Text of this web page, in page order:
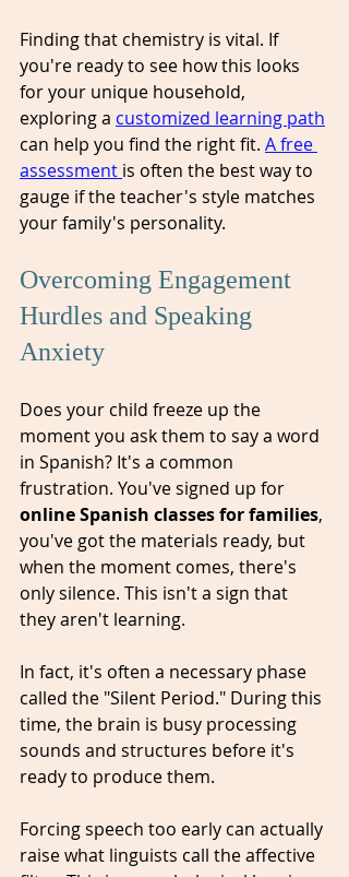
Finding that chemistry is vital. If
you're ready to see how this looks
for your unique household,
exploring a customized learning path
can help you find the right fit. A free
assessment is often the best way to
gauge if the teacher's style matches
your family's personality.
Overcoming Engagement
Hurdles and Speaking
Anxiety
Does your child freeze up the
moment you ask them to say a word
in Spanish? It's a common
frustration. You've signed up for
online Spanish classes for families,
you've got the materials ready, but
when the moment comes, there's
only silence. This isn't a sign that
they aren't learning.
In fact, it's often a necessary phase
called the "Silent Period." During this
time, the brain is busy processing
sounds and structures before it's
ready to produce them.
Forcing speech too early can actually
raise what linguists call the affective